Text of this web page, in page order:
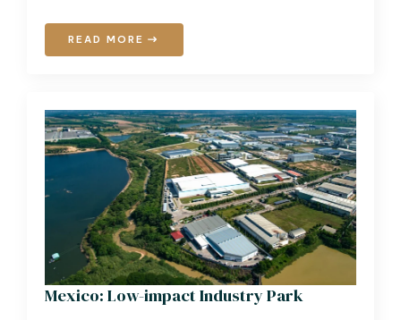
READ MORE
Mexico: Low-impact Industry Park